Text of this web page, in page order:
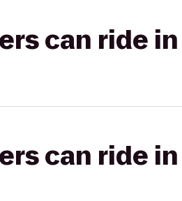
can ride
can ride